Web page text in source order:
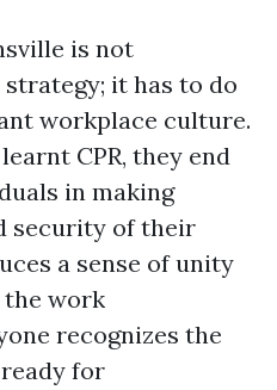
is not
it has to do
workplace culture.
CPR, they end
in making
security of their
a sense of unity
work
recognizes the
for